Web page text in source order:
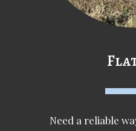
Need a reliable